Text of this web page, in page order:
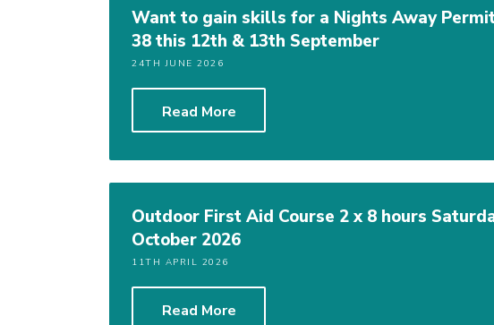
Want to gain skills for a Nights Away
38 this 12th & 13th September
24TH JUNE 2026
Read More
Outdoor First Aid Course 2 x 8 hours
October 2026
11TH APRIL 2026
Read More